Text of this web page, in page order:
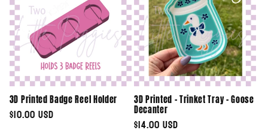
3D Printed Badge Reel Holder
Regular
$10.00 USD
3D Printed - Trinket Tray - Goose
Decanter
Regular
$14.00 USD